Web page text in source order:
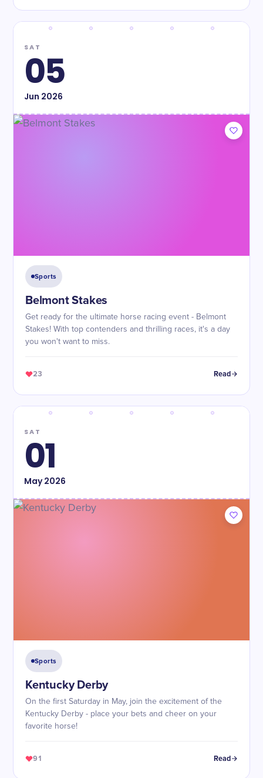
SAT
05
Jun 2026
Sports
Belmont Stakes
Get ready for the ultimate horse racing event - Belmont
Stakes! With top contenders and thrilling races, it's a day
you won't want to miss.
23 Read
SAT
01
May2026
Sports
Kentucky Derby
On the first Saturday in May, join the excitement of the
Kentucky Derby - place your bets and cheer on your
favorite horse!
91 Read